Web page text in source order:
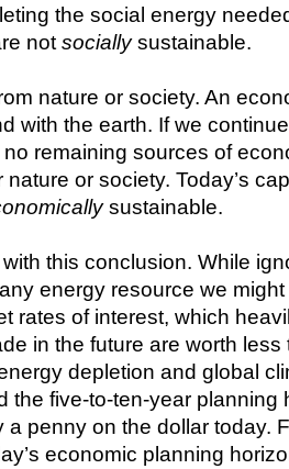
the social energy
not socially sustainable.
nature or society. An
with the earth. If we
remaining sources of
or society. Today’s
sustainable.
this conclusion. While
energy resource we
rates of interest, which
in the future are worth
depletion and global
the five-to-ten-year
penny on the dollar today.
economic planning